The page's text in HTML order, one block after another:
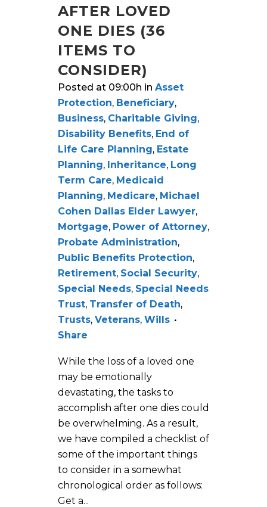
AFTER LOVED
ONE DIES (36
ITEMS TO
CONSIDER)
Posted at 09:00h in Asset
Protection, Beneficiary,
Business, Charitable Giving,
Disability Benefits, End of
Life Care Planning, Estate
Planning, Inheritance, Long
Term Care, Medicaid
Planning, Medicare, Michael
Cohen Dallas Elder Lawyer,
Mortgage, Power of Attorney,
Probate Administration,
Public Benefits Protection,
Retirement, Social Security,
Special Needs, Special Needs
Trust, Transfer of Death,
Trusts, Veterans, Wills
Share
While the loss of a loved one
may be emotionally
devastating, the tasks to
accomplish after one dies could
be overwhelming. As a result,
we have compiled a checklist of
some of the important things
to consider in a somewhat
chronological order as follows:
Get a...